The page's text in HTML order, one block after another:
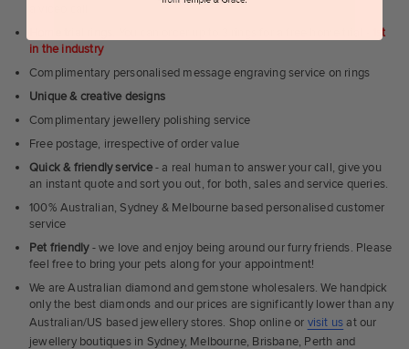
1st
in the industry
Complimentary personalised message engraving service on rings
Unique & creative designs
Complimentary jewellery polishing service
Free postage, irrespective of order value
Quick & friendly service- a real human to answer your call, give you
an instant quote and sort you out, for both, sales and service queries.
100% Australian, Sydney & Melbourne based personalised customer
service
Pet friendly- we love and enjoy being around our furry friends. Please
feel free to bring your pets along for your appointment!
We are Australian diamond and gemstone wholesalers. We handpick
only the best diamonds and our prices are significantly lower than any
Australian/US based jewellery stores. Shop online or visit us at our
jewellery boutiques in Sydney, Melbourne, Brisbane, Perth and